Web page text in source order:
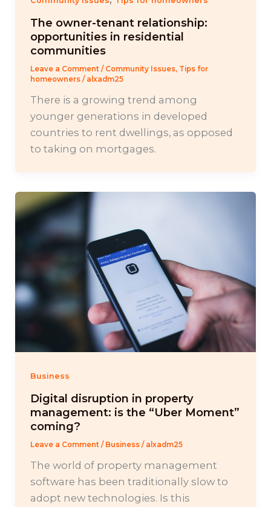
The owner-tenant relationship:
opportunities in residential
communities
Leave a Comment / Community Issues, Tips for
homeowners/ alxadm25
There is a growing trend among
younger generations in developed
countries to rent dwellings, as opposed
to taking on mortgages.
Business
Digital disruption in property
management: is the “Uber Moment”
coming?
Leave a Comment / Business/ alxadm25
The world of property management
software has been traditionally slow to
adopt new technologies. Is this